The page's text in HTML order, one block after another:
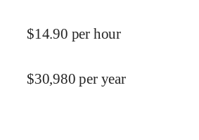
$14.90 per hour
$30,980 per year